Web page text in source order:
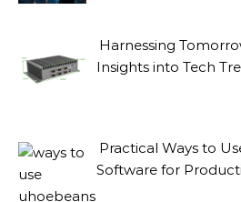
Harnessing
Insights into Tech
Practical Ways to
Software for